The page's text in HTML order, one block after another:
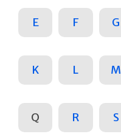
E F G
K L M
Q R S